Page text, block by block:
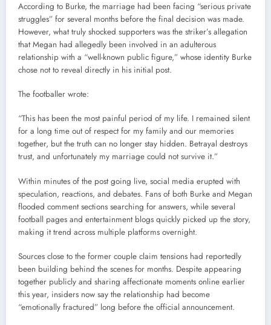
According to Burke, the marriage had been facing “serious private
struggles” for several months before the final decision was made.
However, what truly shocked supporters was the striker’s allegation
that Megan had allegedly been involved in an adulterous
relationship with a “well-known public figure,” whose identity Burke
chose not to reveal directly in his initial post.
The footballer wrote:
“This has been the most painful period of my life. I remained silent
for a long time out of respect for my family and our memories
together, but the truth can no longer stay hidden. Betrayal destroys
trust, and unfortunately my marriage could not survive it.”
Within minutes of the post going live, social media erupted with
speculation, reactions, and debates. Fans of both Burke and Megan
flooded comment sections searching for answers, while several
football pages and entertainment blogs quickly picked up the story,
making it trend across multiple platforms overnight.
Sources close to the former couple claim tensions had reportedly
been building behind the scenes for months. Despite appearing
together publicly and sharing affectionate moments online earlier
this year, insiders now say the relationship had become
“emotionally fractured” long before the official announcement.